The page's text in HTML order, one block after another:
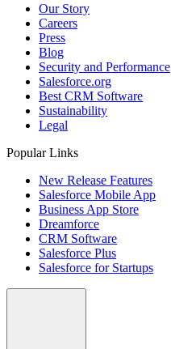
Our Story
Careers
Press
Blog
Security and Performance
Salesforce.org
Best CRM Software
Sustainability
Legal
Popular Links
New Release Features
Salesforce Mobile App
Business App Store
Dreamforce
CRM Software
Salesforce Plus
Salesforce for Startups